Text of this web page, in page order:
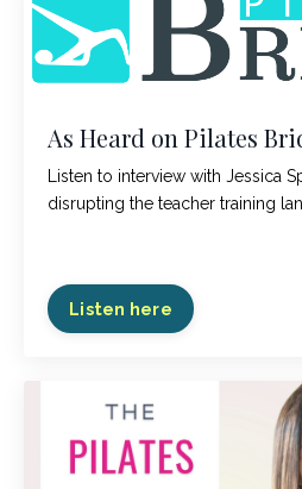
As Heard on Pilates
Listen to interview with Jessica
disrupting the teacher training
Listen here